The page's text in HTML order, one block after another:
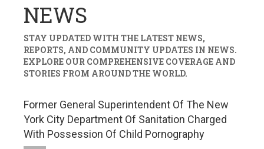
NEWS
STAY UPDATED WITH THE LATEST NEWS,
REPORTS, AND COMMUNITY UPDATES IN NEWS.
EXPLORE OUR COMPREHENSIVE COVERAGE AND
STORIES FROM AROUND THE WORLD.
Former General Superintendent Of The New
York City Department Of Sanitation Charged
With Possession Of Child Pornography